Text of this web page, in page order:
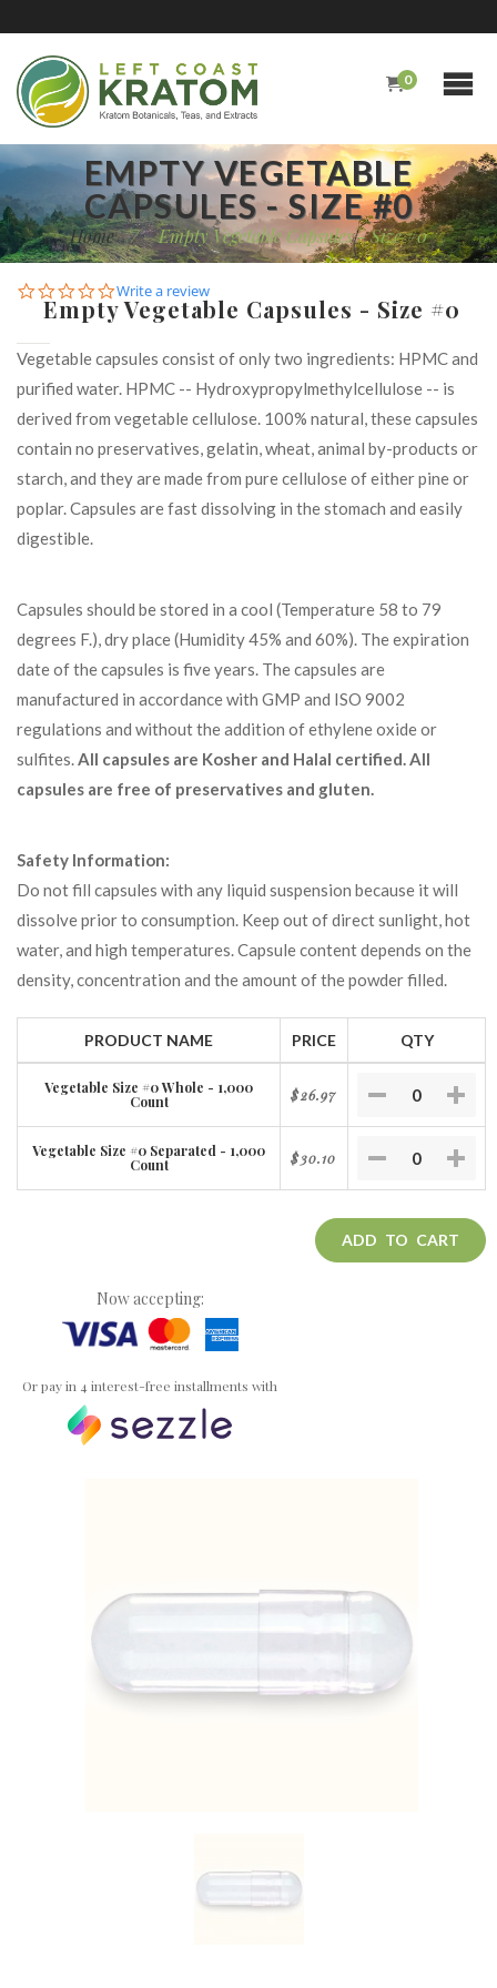
0
EMPTY VEGETABLE
CAPSULES - SIZE #0
Home / Empty Vegetable Capsules - Size #0
0.0
star
rating
Write a review
Empty Vegetable Capsules - Size #0
Vegetable capsules consist of only two ingredients: HPMC and
purified water. HPMC -- Hydroxypropylmethylcellulose -- is
derived from vegetable cellulose. 100% natural, these capsules
contain no preservatives, gelatin, wheat, animal by-products or
starch, and they are made from pure cellulose of either pine or
poplar. Capsules are fast dissolving in the stomach and easily
digestible.
Capsules should be stored in a cool (Temperature 58 to 79
degrees F.), dry place (Humidity 45% and 60%). The expiration
date of the capsules is five years. The capsules are
manufactured in accordance with GMP and ISO 9002
regulations and without the addition of ethylene oxide or
sulfites.All capsules are Kosher and Halal certified.All
capsules are free of preservatives and gluten.
Safety Information:
Do not fill capsules with any liquid suspension because it will
dissolve prior to consumption. Keep out of direct sunlight, hot
water, and high temperatures. Capsule content depends on the
density, concentration and the amount of the powder filled.
PRODUCT NAME PRICE QTY
Vegetable Size #0 Whole - 1,000
Count
$26.97
Vegetable Size #0 Separated - 1,000
Count
$30.10
ADD TO CART
Now accepting:
Or pay in 4 interest-free installments with